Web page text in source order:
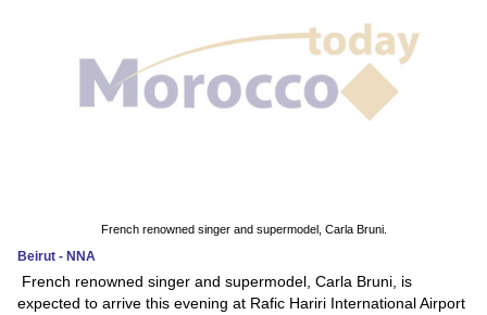
French renowned singer and supermodel, Carla Bruni.
Beirut - NNA
French renowned singer and supermodel, Carla Bruni, is
expected to arrive this evening at Rafic Hariri International Airport